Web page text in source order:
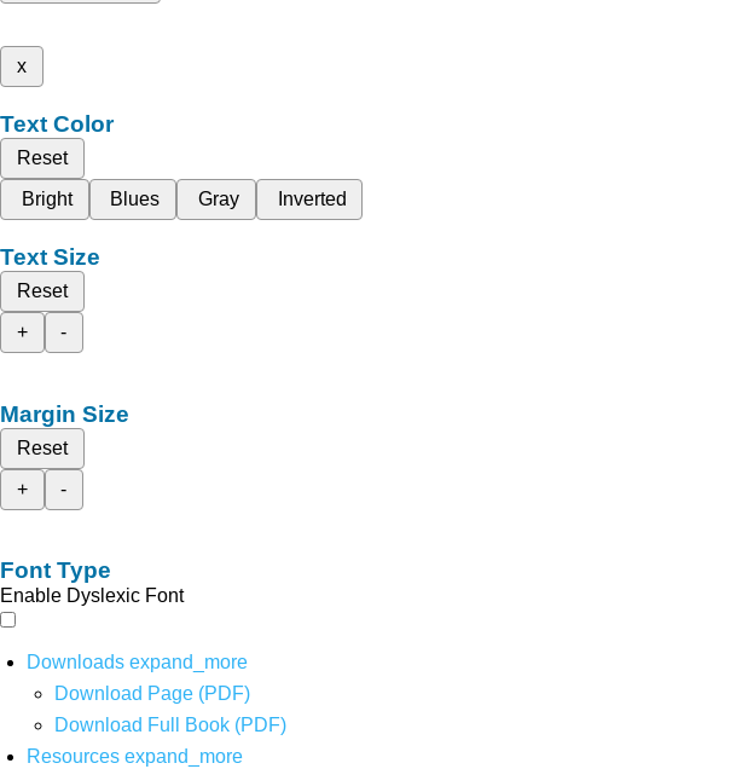
x
Text Color
Reset
Bright
Blues Gray Inverted
Text Size
Reset
+
-
Margin Size
Reset
+
-
Font Type
Enable Dyslexic Font
Downloads expand_more
Download Page (PDF)
Download Full Book (PDF)
Resources expand_more